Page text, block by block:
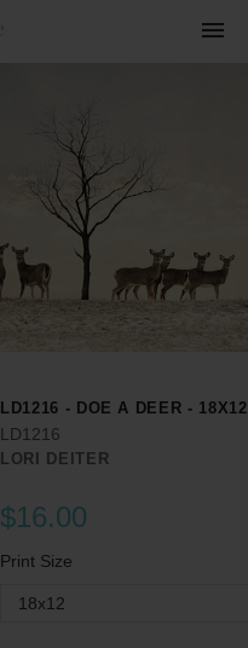
LD1216 - DOE A DEER - 18X12
LD1216
LORI DEITER
$16.00
Print Size
18x12